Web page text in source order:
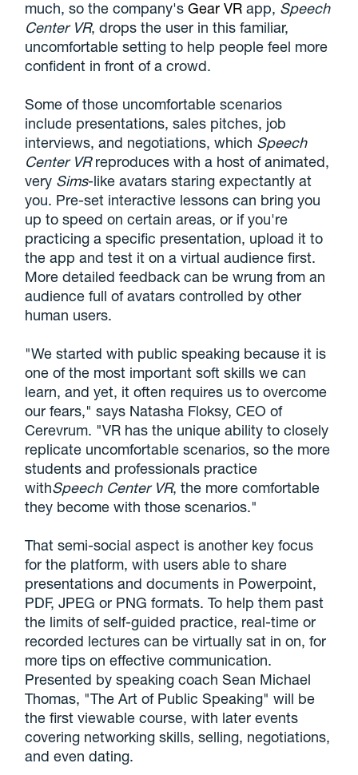
much, so the company'sGear VR app, Speech
Center VR, drops the user in this familiar,
uncomfortable setting to help people feel more
confident in front of a crowd.
Some of those uncomfortable scenarios
include presentations, sales pitches, job
interviews, and negotiations, which Speech
Center VRreproduces with a host of animated,
very Sims-like avatars staring expectantly at
you. Pre-set interactive lessons can bring you
up to speed on certain areas, or if you're
practicing a specific presentation, upload it to
the app and test it on a virtual audience first.
More detailed feedback can be wrung from an
audience full of avatars controlled by other
human users.
"We started with public speaking because it is
one of the most important soft skills we can
learn, and yet, it often requires us to overcome
our fears," says Natasha Floksy, CEO of
Cerevrum. "VR has the unique ability to closely
replicate uncomfortable scenarios, so the more
students and professionals practice
withSpeech Center VR, the more comfortable
they become with those scenarios."
That semi-social aspect is another key focus
for the platform, with users able to share
presentations and documents in Powerpoint,
PDF, JPEG or PNG formats. To help them past
the limits of self-guided practice, real-time or
recorded lectures can be virtually sat in on, for
more tips on effective communication.
Presented by speaking coach Sean Michael
Thomas, "The Art of Public Speaking" will be
the first viewable course, with later events
covering networking skills, selling, negotiations,
and even dating.